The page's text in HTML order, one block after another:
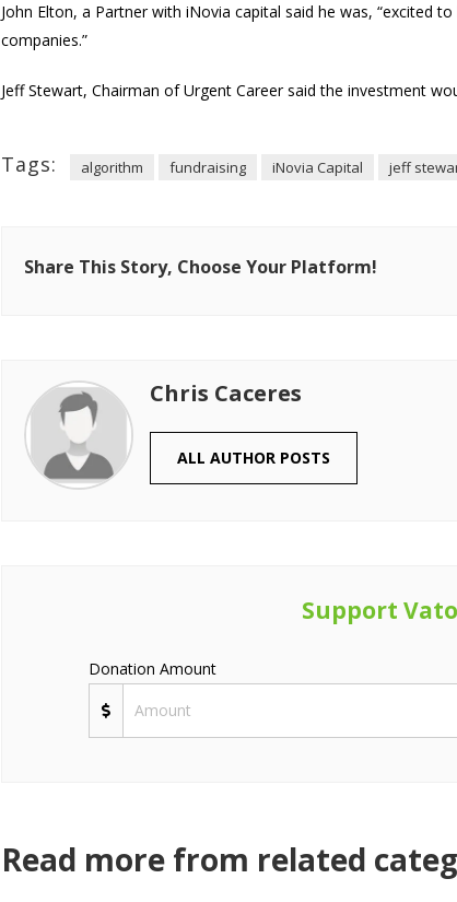
John Elton, a Partner with iNovia capital said he was, “excited
companies.”
Jeff Stewart, Chairman of Urgent Career said the investment
Tags: algorithm fundraising iNovia Capital jeff
Share This Story, Choose Your Platform!
Chris Caceres
ALL AUTHOR POSTS
Support
Donation Amount
Read more from related